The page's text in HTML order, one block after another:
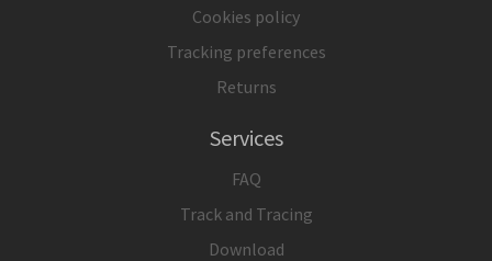
Cookies policy
Tracking preferences
Returns
Services
FAQ
Track and Tracing
Download